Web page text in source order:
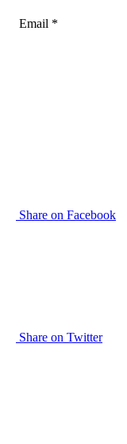
Email *
Share on Facebook
Share on Twitter